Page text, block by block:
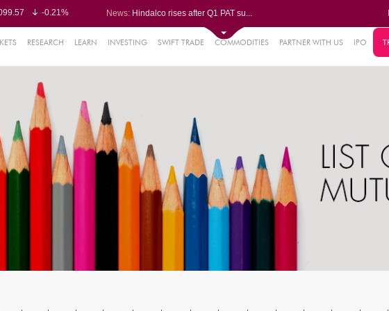
-0.21%
65492.23
-0.61%
-0.27%
-0.10%
-0.17%
63463.55
0.22%
19867.8
-0.05%
1.42%
8786.2
0.65%
78499.17 -0.58%
News: Hindalco rises after Q1 PAT su...
Titan Company reports 63% jump...
Godrej Consumer Q1 PAT jumps 1...
RESEARCH LEARN INVESTING SWIFT TRADE COMMODITIES PARTNER WITH US IPO